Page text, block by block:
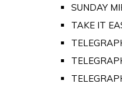
SUNDAY
TAKE IT